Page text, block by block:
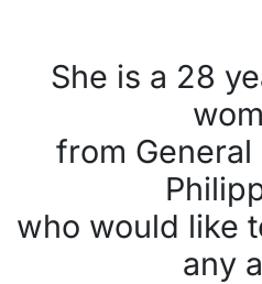
She is a 28
from General
who would like
any